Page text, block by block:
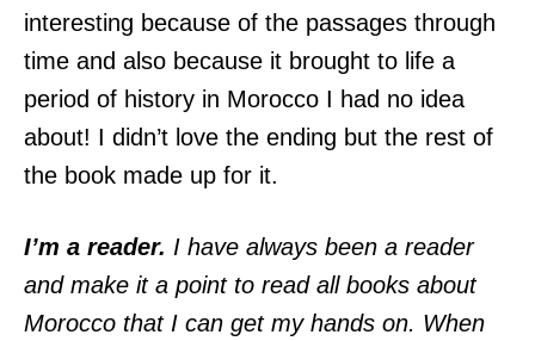
interesting because of the passages through
time and also because it brought to life a
period of history in Morocco I had no idea
about! I didn’t love the ending but the rest of
the book made up for it.
I’m a reader. I have always been a reader
and make it a point to read all books about
Morocco that I can get my hands on. When